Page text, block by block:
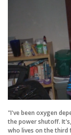
"I've been oxygen
the power shutoff.
who lives on the third